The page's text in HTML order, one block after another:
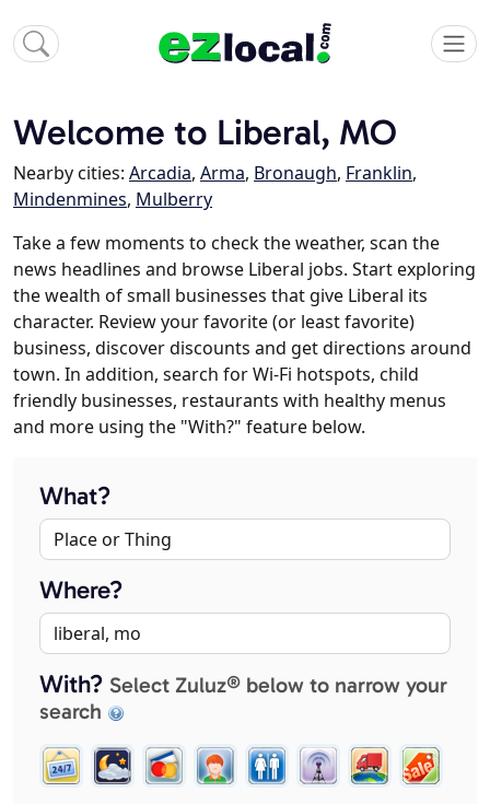
Welcome to Liberal, MO
Nearby cities: Arcadia, Arma, Bronaugh, Franklin,
Mindenmines, Mulberry
Take a few moments to check the weather, scan the
news headlines and browse Liberal jobs. Start exploring
the wealth of small businesses that give Liberal its
character. Review your favorite (or least favorite)
business, discover discounts and get directions around
town. In addition, search for Wi-Fi hotspots, child
friendly businesses, restaurants with healthy menus
and more using the "With?" feature below.
What?
Where?
With? Select Zuluz® below to narrow your
search